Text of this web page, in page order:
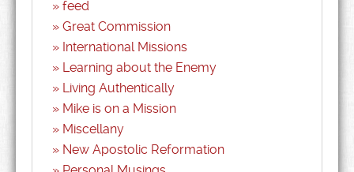
feed
Great Commission
International Missions
Learning about the Enemy
Living Authentically
Mike is on a Mission
Miscellany
New Apostolic Reformation